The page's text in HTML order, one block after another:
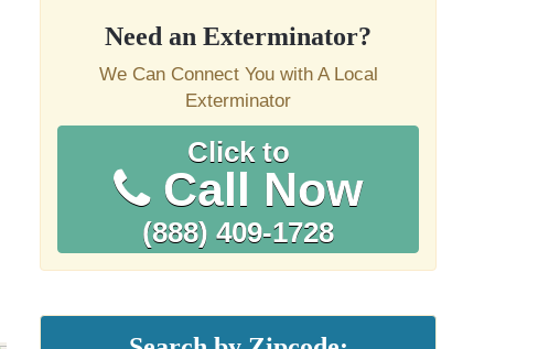
Need an Exterminator?
We Can Connect You with A Local
Exterminator
Click to
Call Now
(888) 409-1728